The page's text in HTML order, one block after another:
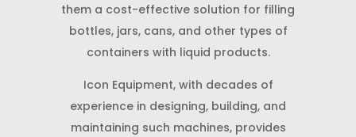
them a cost-effective solution for filling
bottles, jars, cans, and other types of
containers with liquid products.
Icon Equipment, with decades of
experience in designing, building, and
maintaining such machines, provides